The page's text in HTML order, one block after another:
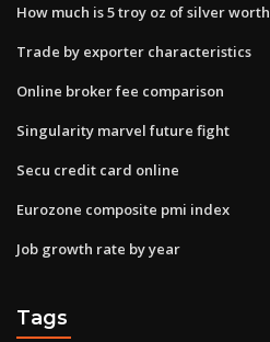
How much is 5 troy oz of silver worth
Trade by exporter characteristics
Online broker fee comparison
Singularity marvel future fight
Secu credit card online
Eurozone composite pmi index
Job growth rate by year
Tags